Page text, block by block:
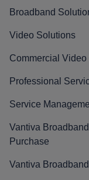
Broadband
Video Solutions
Commercial
Professional
Service
Vantiva
Purchase
Vantiva